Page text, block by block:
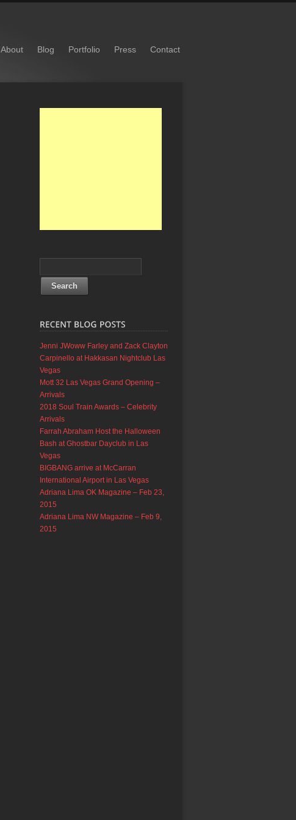
About Blog Portfolio Press Contact
Jenni JWoww Farley and Zack Clayton
Carpinello at Hakkasan Nightclub Las
Vegas
Mott 32 Las Vegas Grand Opening –
Arrivals
2018 Soul Train Awards – Celebrity
Arrivals
Farrah Abraham Host the Halloween
Bash at Ghostbar Dayclub in Las
Vegas
BIGBANG arrive at McCarran
International Airport in Las Vegas
Adriana Lima OK Magazine – Feb 23,
2015
Adriana Lima NW Magazine – Feb 9,
2015